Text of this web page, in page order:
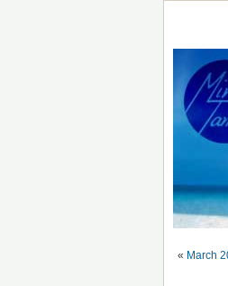
« March